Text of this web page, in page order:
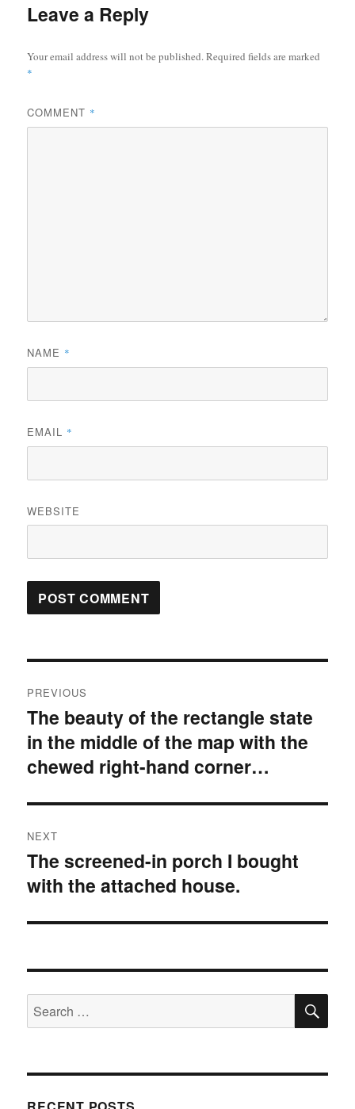
Leave a Reply
Your email address will not be published.Required fields are marked
*
COMMENT *
NAME *
EMAIL *
WEBSITE
navigation
PREVIOUS
Previous
post:
The beauty of the rectangle state
in the middle of the map with the
chewed right-hand corner…
NEXT
Next
post:
The screened-in porch I bought
with the attached house.
Search
for: